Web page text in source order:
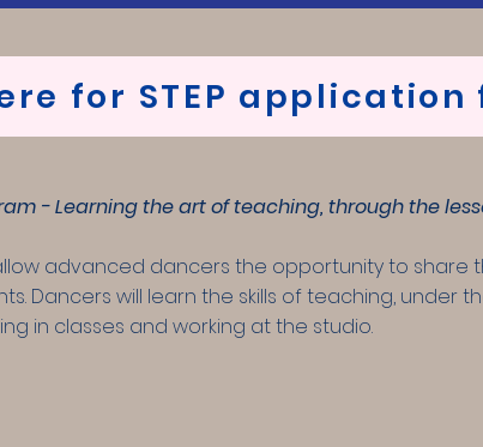
for STEP application
- Learning the art of teaching, through the
advanced dancers the opportunity to share
Dancers will learn the skills of teaching, under
in classes and working at the studio.